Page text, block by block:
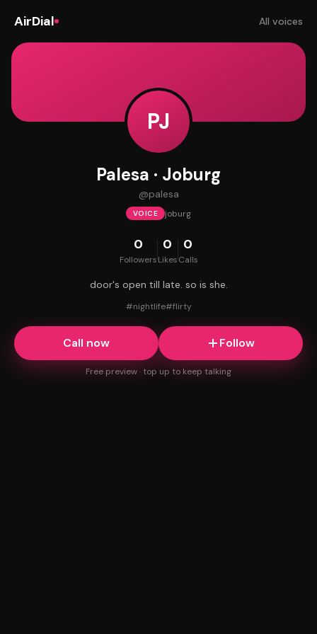
AirDial All voices
PJ
Palesa · Joburg
@palesa
VOICE joburg
0
Followers
0
Likes
0
Calls
door's open till late. so is she.
#nightlife#flirty
Call now Follow
Free preview · top up to keep talking